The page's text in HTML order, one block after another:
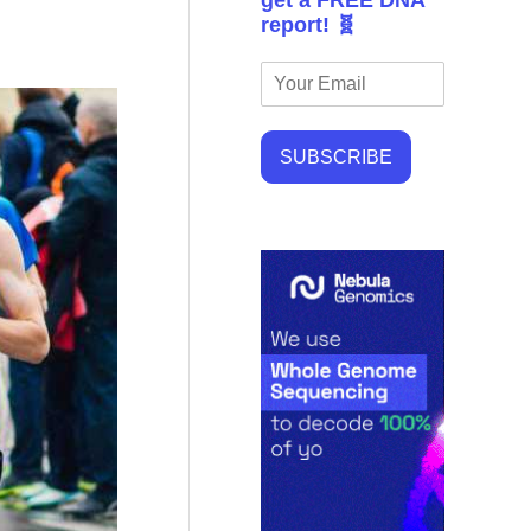
report! 🧬
SUBSCRIBE